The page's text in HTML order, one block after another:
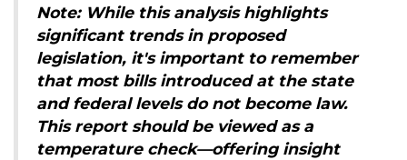
Note: While this analysis highlights
significant trends in proposed
legislation, it's important to remember
that most bills introduced at the state
and federal levels do not become law.
This report should be viewed as a
temperature check—offering insight